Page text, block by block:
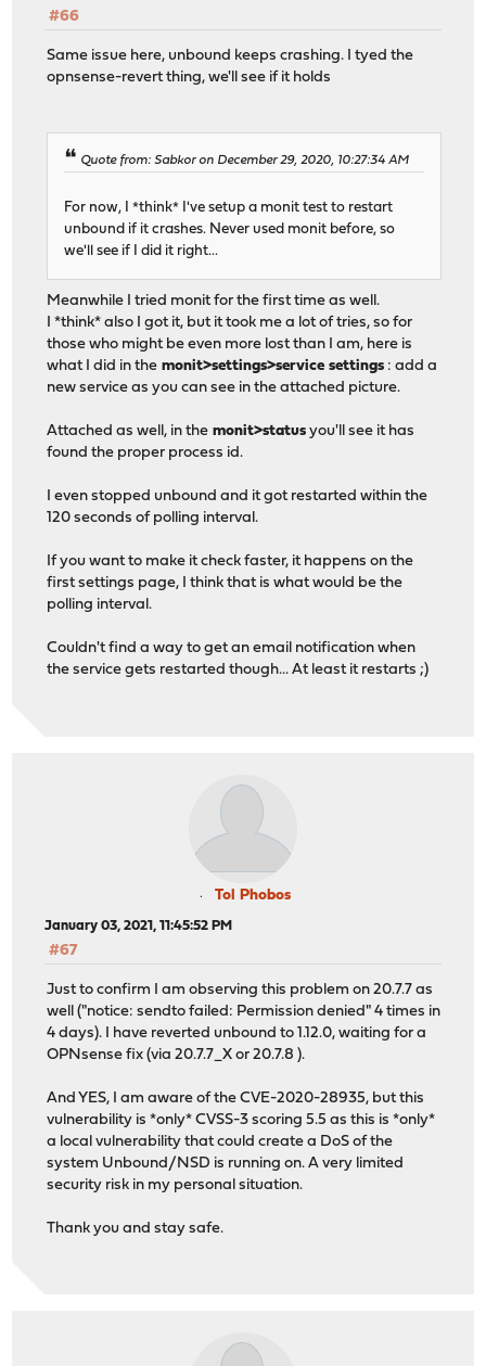
#66
Same issue here, unbound keeps crashing. I tyed the
opnsense-revert thing, we'll see if it holds
Quote from: Sabkor on December 29, 2020, 10:27:34 AM
For now, I *think* I've setup a monit test to restart
unbound if it crashes. Never used monit before, so
we'll see if I did it right...
Meanwhile I tried monit for the first time as well.
I *think* also I got it, but it took me a lot of tries, so for
those who might be even more lost than I am, here is
what I did in the monit>settings>service settings : add a
new service as you can see in the attached picture.
Attached as well, in the monit>status you'll see it has
found the proper process id.
I even stopped unbound and it got restarted within the
120 seconds of polling interval.
If you want to make it check faster, it happens on the
first settings page, I think that is what would be the
polling interval.
Couldn't find a way to get an email notification when
the service gets restarted though... At least it restarts ;)
Tol Phobos
January 03, 2021, 11:45:52 PM
#67
Just to confirm I am observing this problem on 20.7.7 as
well ("notice: sendto failed: Permission denied" 4 times in
4 days). I have reverted unbound to 1.12.0, waiting for a
OPNsense fix (via 20.7.7_X or 20.7.8 ).
And YES, I am aware of the CVE-2020-28935, but this
vulnerability is *only* CVSS-3 scoring 5.5 as this is *only*
a local vulnerability that could create a DoS of the
system Unbound/NSD is running on. A very limited
security risk in my personal situation.
Thank you and stay safe.